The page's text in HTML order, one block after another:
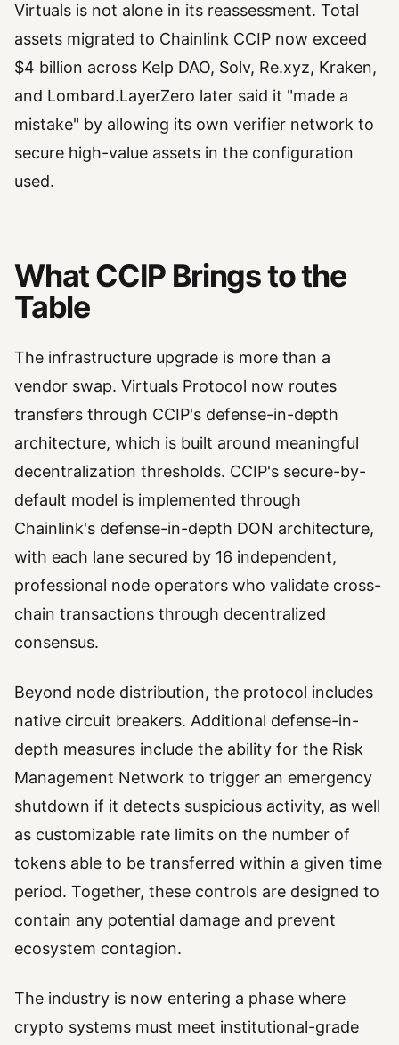
Virtuals is not alone in its reassessment. Total
assets migrated to Chainlink CCIP now exceed
$4 billion across Kelp DAO, Solv, Re.xyz, Kraken,
and Lombard.LayerZero later said it "made a
mistake" by allowing its own verifier network to
secure high-value assets in the configuration
used.
What CCIP Brings to the
Table
The infrastructure upgrade is more than a
vendor swap. Virtuals Protocol now routes
transfers through CCIP's defense-in-depth
architecture, which is built around meaningful
decentralization thresholds. CCIP's secure-by-
default model is implemented through
Chainlink's defense-in-depth DON architecture,
with each lane secured by 16 independent,
professional node operators who validate cross-
chain transactions through decentralized
consensus.
Beyond node distribution, the protocol includes
native circuit breakers. Additional defense-in-
depth measures include the ability for the Risk
Management Network to trigger an emergency
shutdown if it detects suspicious activity, as well
as customizable rate limits on the number of
tokens able to be transferred within a given time
period. Together, these controls are designed to
contain any potential damage and prevent
ecosystem contagion.
The industry is now entering a phase where
crypto systems must meet institutional-grade